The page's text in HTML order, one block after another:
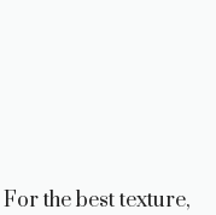
For the best texture,